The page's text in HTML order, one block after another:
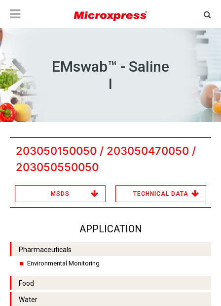
EMswab™ - Saline
I
203050150050 / 203050470050 /
203050550050
MSDS TECHNICAL DATA
APPLICATION
Pharmaceuticals
Environmental Monitoring
Food
Water